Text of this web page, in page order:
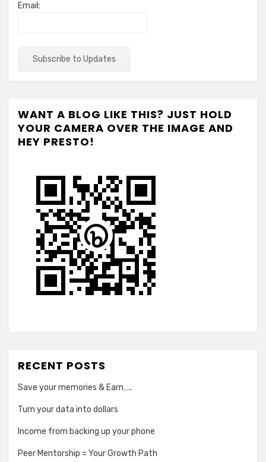
Email:
WANT A BLOG LIKE THIS? JUST HOLD
YOUR CAMERA OVER THE IMAGE AND
HEY PRESTO!
RECENT POSTS
Save your memories & Earn…..
Turn your data into dollars
Income from backing up your phone
Peer Mentorship = Your Growth Path